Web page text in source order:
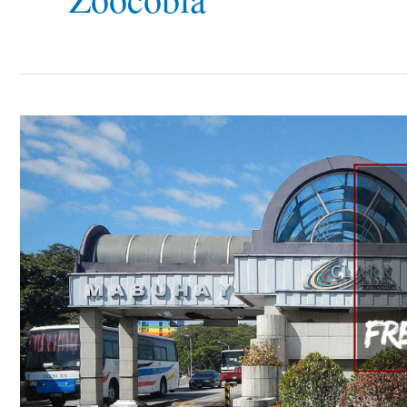
7
Places
to
Go
in
Clark
Freeport
Zone